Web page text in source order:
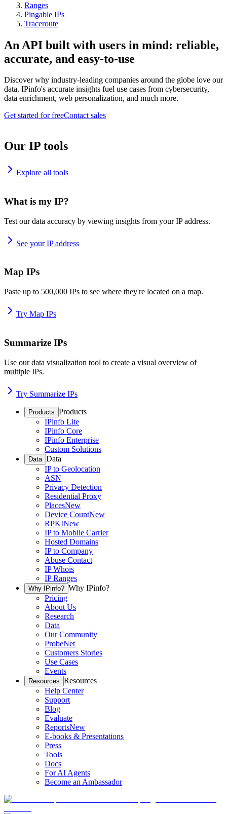
Ranges
Pingable IPs
Traceroute
An API built with users in mind: reliable,
accurate, and easy-to-use
Discover why industry-leading companies around the globe love our
data. IPinfo's accurate insights fuel use cases from cybersecurity,
data enrichment, web personalization, and much more.
Get started for freeContact sales
Our IP tools
Explore all tools
What is my IP?
Test our data accuracy by viewing insights from your IP address.
See your IP address
Map IPs
Paste up to 500,000 IPs to see where they're located on a map.
Try Map IPs
Summarize IPs
Use our data visualization tool to create a visual overview of
multiple IPs.
Try Summarize IPs
Products Products
IPinfo Lite
IPinfo Core
IPinfo Enterprise
Custom Solutions
Data Data
IP to Geolocation
ASN
Privacy Detection
Residential Proxy
PlacesNew
Device CountNew
RPKINew
IP to Mobile Carrier
Hosted Domains
IP to Company
Abuse Contact
IP Whois
IP Ranges
Why IPinfo? Why IPinfo?
Pricing
About Us
Research
Data
Our Community
ProbeNet
Customers Stories
Use Cases
Events
Resources Resources
Help Center
Support
Blog
Evaluate
ReportsNew
E-books & Presentations
Press
Tools
Docs
For AI Agents
Become an Ambassador